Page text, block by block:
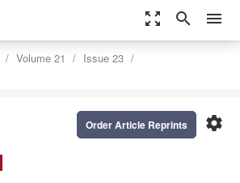
zoom_out_map search menu
Volume 21
Issue 23
settings
Order Article Reprints